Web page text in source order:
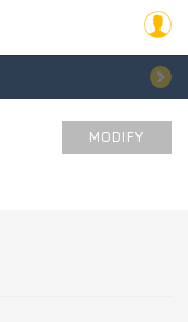
MODIFY